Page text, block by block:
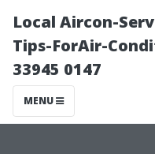
Local Aircon-
Tips-ForAir-
33945 0147
MENU